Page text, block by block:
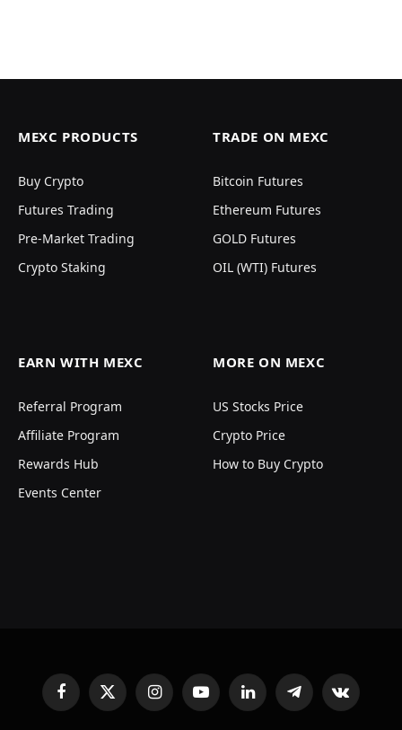
MEXC PRODUCTS
Buy Crypto
Futures Trading
Pre-Market Trading
Crypto Staking
TRADE ON MEXC
Bitcoin Futures
Ethereum Futures
GOLD Futures
OIL (WTI) Futures
EARN WITH MEXC
Referral Program
Affiliate Program
Rewards Hub
Events Center
MORE ON MEXC
US Stocks Price
Crypto Price
How to Buy Crypto
FacebookX
(Twitter)
InstagramYouTubeLinkedInTelegramVKontakte